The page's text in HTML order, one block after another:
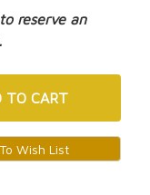
reserve an
TO CART